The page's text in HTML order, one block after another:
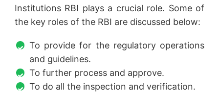
Institutions RBI plays a crucial role. Some of
the key roles of the RBI are discussed below:
To provide for the regulatory operations
and guidelines.
To further process and approve.
To do all the inspection and verification.